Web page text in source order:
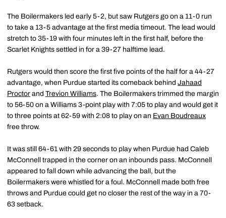
The Boilermakers led early 5-2, but saw Rutgers go on a 11-0 run
to take a 13-5 advantage at the first media timeout. The lead would
stretch to 35-19 with four minutes left in the first half, before the
Scarlet Knights settled in for a 39-27 halftime lead.
Rutgers would then score the first five points of the half for a 44-27
advantage, when Purdue started its comeback behind Jahaad
Proctor and Trevion Williams. The Boilermakers trimmed the margin
to 56-50 on a Williams 3-point play with 7:05 to play and would get it
to three points at 62-59 with 2:08 to play on an Evan Boudreaux
free throw.
It was still 64-61 with 29 seconds to play when Purdue had Caleb
McConnell trapped in the corner on an inbounds pass. McConnell
appeared to fall down while advancing the ball, but the
Boilermakers were whistled for a foul. McConnell made both free
throws and Purdue could get no closer the rest of the way in a 70-
63 setback.